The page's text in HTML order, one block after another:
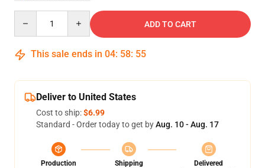
ADD TO CART
This sale ends in 04: 58: 54
Deliver to United States
Cost to ship:$6.99
Standard - Order today to get byAug. 10 - Aug. 17
Production
Shipping
Delivered